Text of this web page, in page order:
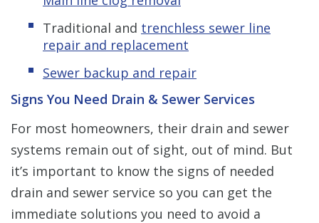
Traditional and trenchless sewer line
repair and replacement
Sewer backup and repair
Signs You Need Drain & Sewer Services
For most homeowners, their drain and sewer
systems remain out of sight, out of mind. But
it’s important to know the signs of needed
drain and sewer service so you can get the
immediate solutions you need to avoid a